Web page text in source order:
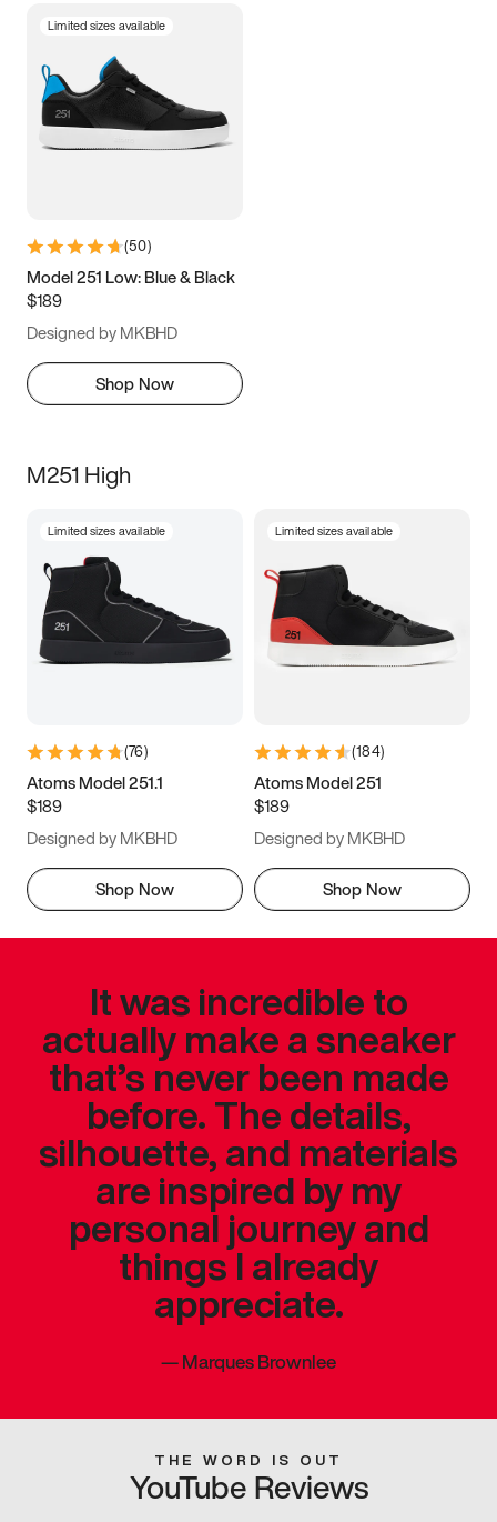
Limited sizes available
(50)
Model 251 Low: Blue & Black
$189
Designed by MKBHD
Shop Now
M251 High
Limited sizes available
(76)
Atoms Model 251.1
$189
Designed by MKBHD
Shop Now
Limited sizes available
(184)
Atoms Model 251
$189
Designed by MKBHD
Shop Now
It was incredible to
actually make a sneaker
that’s never been made
before. The details,
silhouette, and materials
are inspired by my
personal journey and
things I already
appreciate.
—Marques Brownlee
THE WORD IS OUT
YouTube Reviews